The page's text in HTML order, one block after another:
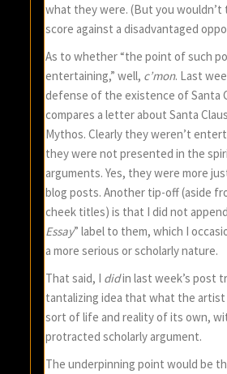
what they were. (But you wouldn’t
score against a disadvantaged
As to whether “the point of such
entertaining,” well, c’mon. Last
defense of the existence of Santa
compares a letter about Santa
Mythos. Clearly they weren’t
they were not presented in the
arguments. Yes, they were more
blog posts. Another tip-off (aside
cheek titles) is that I did not
Essay” label to them, which I
a more serious or scholarly nature.
That said, I didin last week’s post
tantalizing idea that what the artist
sort of life and reality of its own,
protracted scholarly argument.
The underpinning point would be